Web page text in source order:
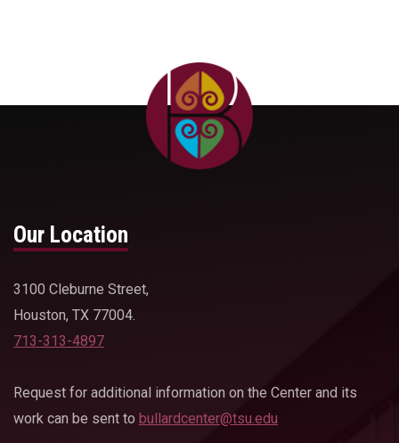
Our Location
3100 Cleburne Street,
Houston, TX 77004.
713-313-4897
Request for additional information on the Center and its
work can be sent to bullardcenter@tsu.edu